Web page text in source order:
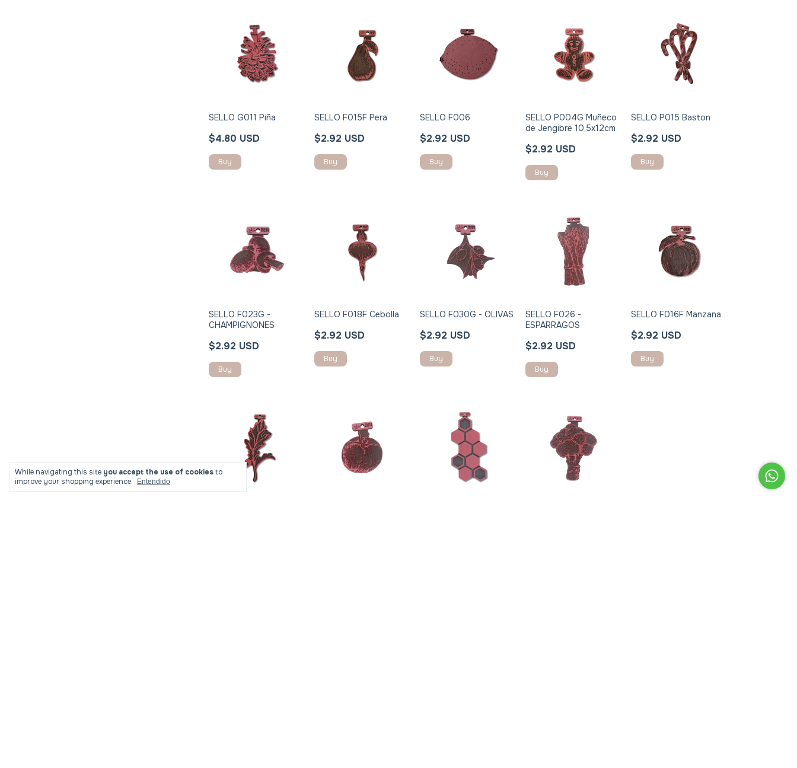
While navigating this site you accept the use of cookiesto
improve your shopping experience.
Entendido
SELLO G011 Piña
$4.80 USD
Buy
SELLO F015F Pera
$2.92 USD
SELLO F006
$2.92 USD
Buy
SELLO P004G Muñeco
de Jengibre 10,5x12cm
$2.92 USD
SELLO P015 Baston
$2.92 USD
Buy
SELLO F023G -
CHAMPIGNONES
$2.92 USD
SELLO F018F Cebolla
$2.92 USD
SELLO F030G - OLIVAS
$2.92 USD
SELLO F026 -
ESPARRAGOS
$2.92 USD
Buy
SELLO F016F Manzana
$2.92 USD